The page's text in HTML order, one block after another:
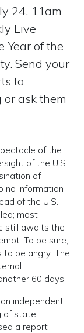
24, 11am
Live
Year of the
Send your
to
or ask them
of the
of the U.S.
of
no information
of the U.S.
most
still awaits the
To be sure,
be angry: The
60 days.
independent
of state
a report